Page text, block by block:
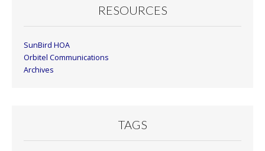
RESOURCES
SunBird HOA
Orbitel Communications
Archives
TAGS